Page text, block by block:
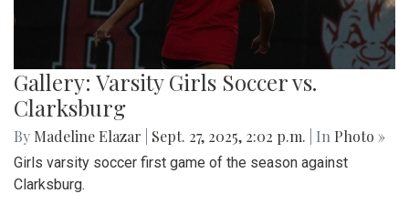
Gallery: Varsity Girls Soccer vs.
Clarksburg
By Madeline Elazar Sept. 27, 2025, 2:02 p.m. | In Photo »
Girls varsity soccer first game of the season against
Clarksburg.